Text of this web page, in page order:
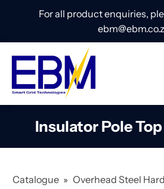
For all product enquiries,
Insulator Pole
Catalogue » Overhead Steel